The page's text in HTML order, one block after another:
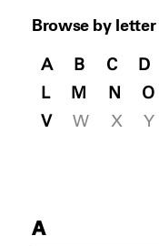
Browse by letter
A B C D
L
M N O
V
W X Y
A